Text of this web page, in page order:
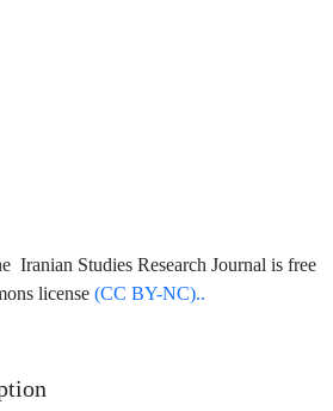
Iranian Studies Research Journal is free
license (CC BY-NC)..